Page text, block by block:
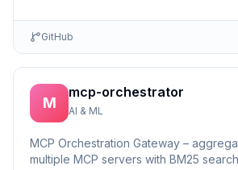
GitHub
M
mcp-orchestrator
AI & ML
MCP Orchestration Gateway –
multiple MCP servers with BM25